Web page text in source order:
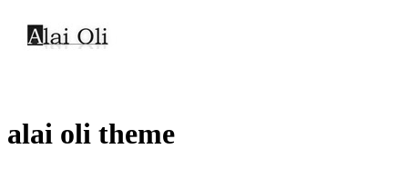
alai oli theme